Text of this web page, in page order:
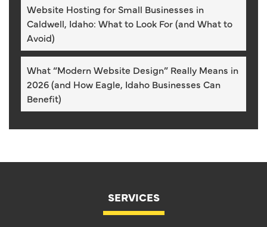
Website Hosting for Small Businesses in
Caldwell, Idaho: What to Look For (and What to
Avoid)
What “Modern Website Design” Really Means in
2026 (and How Eagle, Idaho Businesses Can
Benefit)
SERVICES